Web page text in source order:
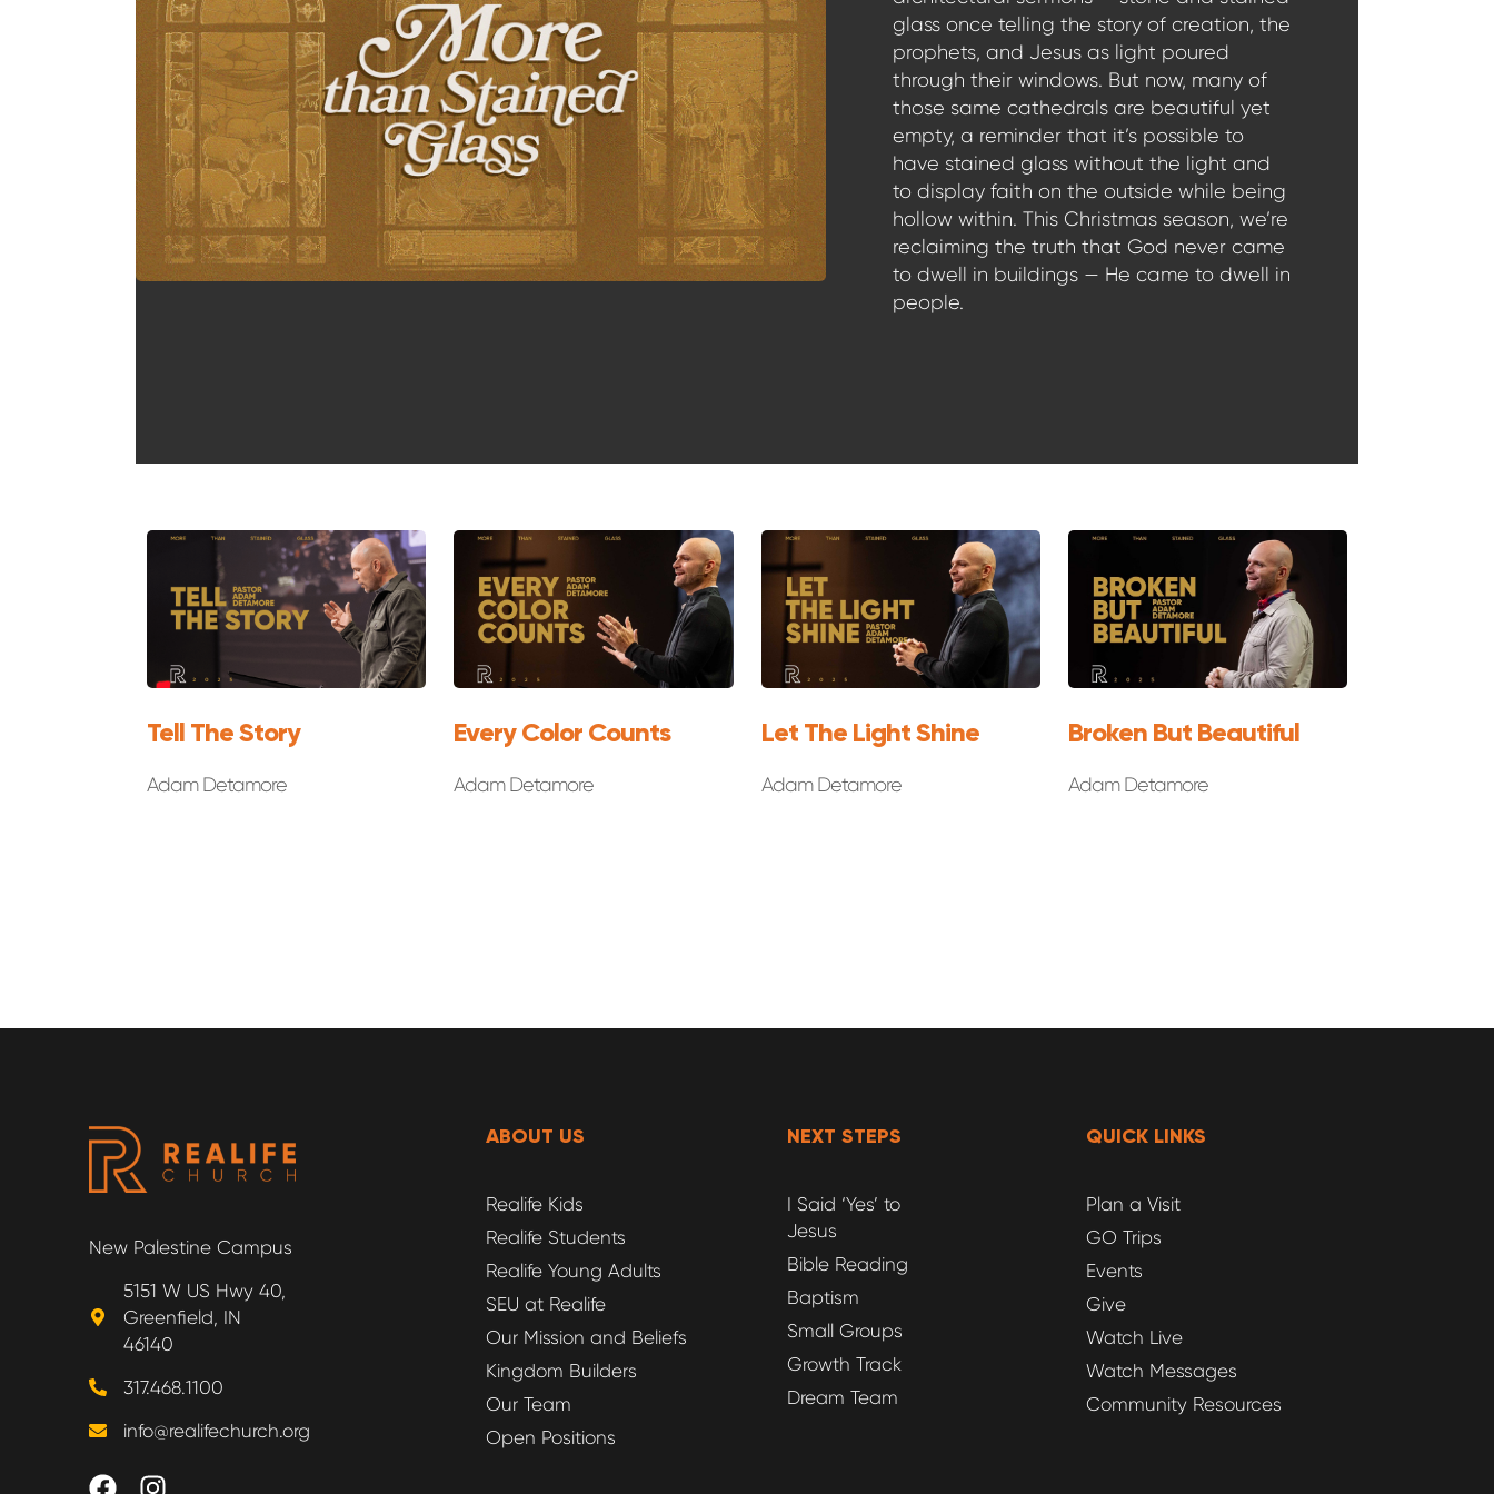
glass once telling the story of creation, the
prophets, and Jesus as light poured
through their windows. But now, many of
those same cathedrals are beautiful yet
empty, a reminder that it’s possible to
have stained glass without the light and
to display faith on the outside while being
hollow within. This Christmas season, we’re
reclaiming the truth that God never came
to dwell in buildings — He came to dwell in
people.
Tell The Story
Adam Detamore
Every Color Counts
Adam Detamore
Let The Light Shine
Adam Detamore
Broken But Beautiful
Adam Detamore
New Palestine Campus
5151 W US Hwy 40,
Greenfield, IN
46140
317.468.1100
info@realifechurch.org
ABOUT US
Realife Kids
Realife Students
Realife Young Adults
SEU at Realife
Our Mission and Beliefs
Kingdom Builders
Our Team
Open Positions
NEXT STEPS
I Said ‘Yes’ to
Jesus
Bible Reading
Baptism
Small Groups
Growth Track
Dream Team
QUICK LINKS
Plan a Visit
GO Trips
Events
Give
Watch Live
Watch Messages
Community Resources